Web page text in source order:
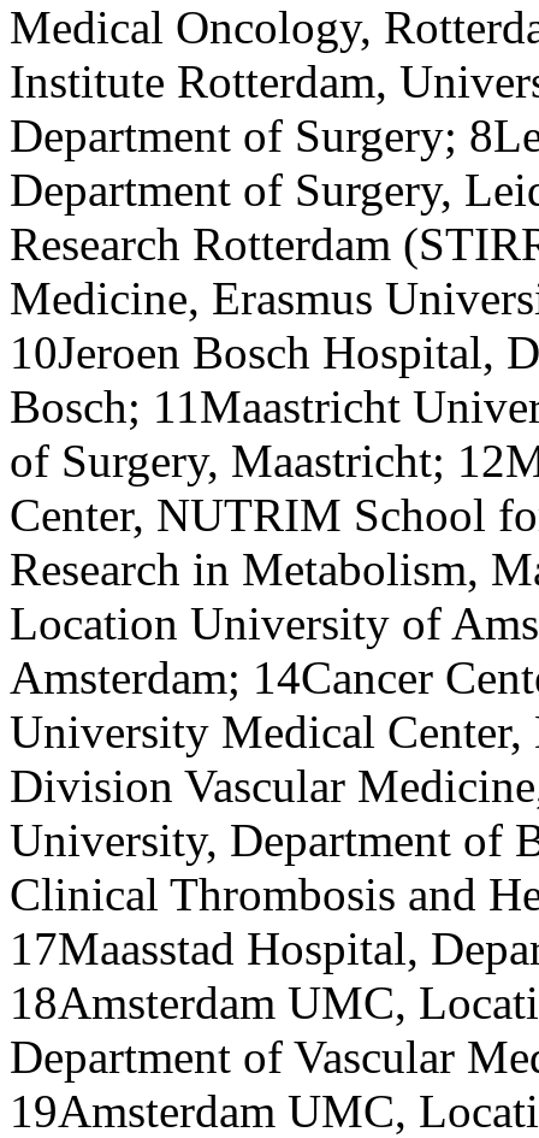
Medical Oncology,
Institute Rotterdam,
Department of Surgery;
Department of Surgery,
Research Rotterdam
Medicine, Erasmus
10Jeroen Bosch Hospital,
Bosch; 11Maastricht
of Surgery, Maastricht;
Center, NUTRIM School
Research in Metabolism,
Location University of
Amsterdam; 14Cancer
University Medical
Division Vascular
University, Department of
Clinical Thrombosis and
17Maasstad Hospital,
18Amsterdam UMC,
Department of Vascular
19Amsterdam UMC,